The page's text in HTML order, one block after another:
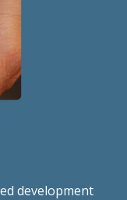
development